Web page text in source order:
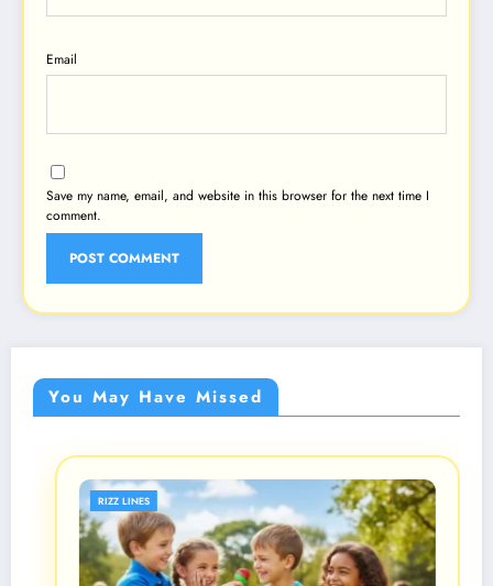
Email
Save my name, email, and website in this browser for the next time I
comment.
You May Have Missed
RIZZ LINES